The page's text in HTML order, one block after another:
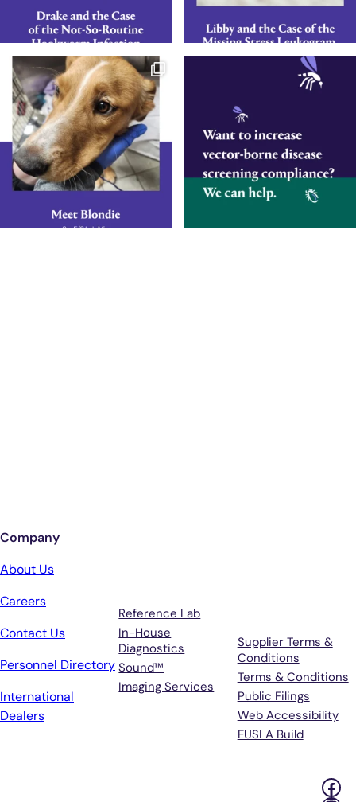
Company
About Us
Careers
Contact Us
Personnel Directory
International
Dealers
Reference Lab
In-House
Diagnostics
Sound™
Imaging Services
Supplier Terms &
Conditions
Terms & Conditions
Public Filings
Web Accessibility
EUSLA Build